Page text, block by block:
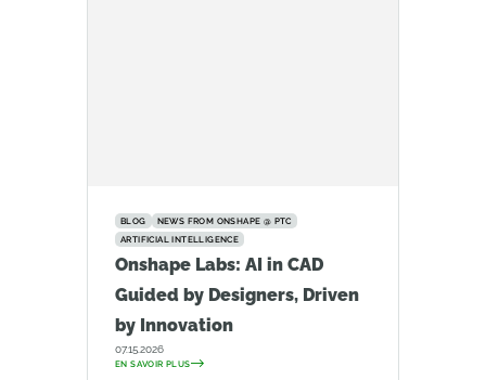
BLOG
NEWS FROM ONSHAPE @ PTC
ARTIFICIAL INTELLIGENCE
Onshape Labs: AI in CAD
Guided by Designers, Driven
by Innovation
07.15.2026
EN SAVOIR PLUS